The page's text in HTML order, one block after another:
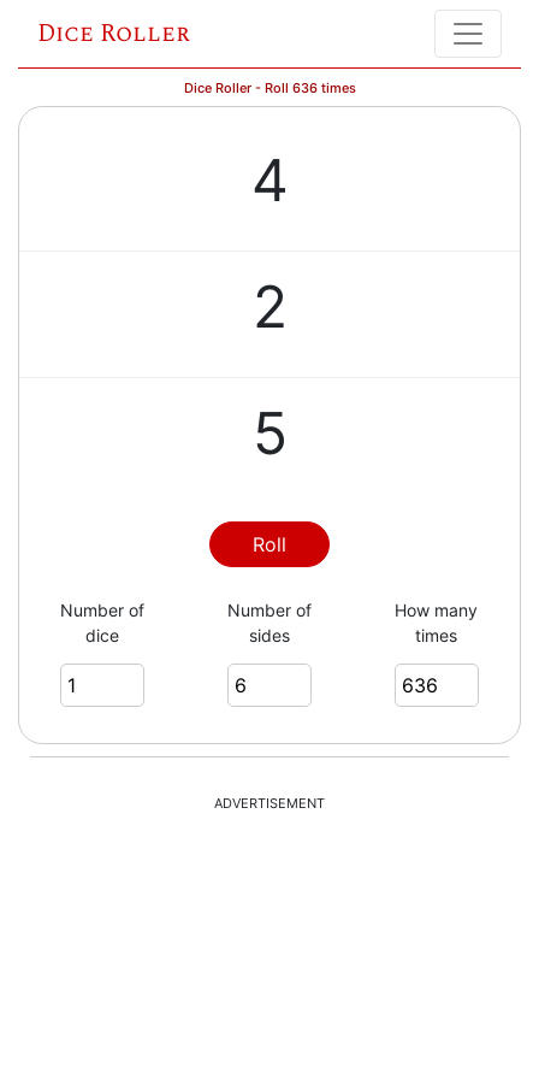
Dice Roller
Dice Roller - Roll 636 times
4
2
5
1
1
6
Roll
Number of
dice
Number of
sides
How many
times
ADVERTISEMENT